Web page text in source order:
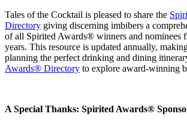
Tales of the Cocktail is pleased to share the
Directory giving discerning imbibers a
of all Spirited Awards® winners and nominees
years. This resource is updated annually,
planning the perfect drinking and dining
Awards® Directory to explore award-winning
A Special Thanks: Spirited Awards®